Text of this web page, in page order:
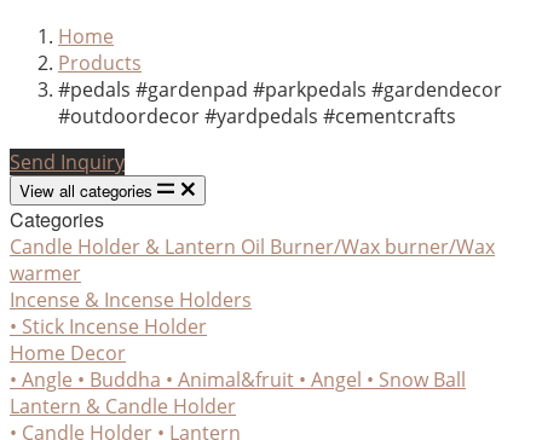
Home
Products
#pedals #gardenpad #parkpedals #gardendecor
#outdoordecor #yardpedals #cementcrafts
Send Inquiry
View all categories
Categories
Candle Holder & Lantern Oil Burner/Wax burner/Wax
warmer
Incense & Incense Holders
• Stick Incense Holder
Home Decor
• Angle • Buddha • Animal&fruit • Angel • Snow Ball
Lantern & Candle Holder
• Candle Holder • Lantern